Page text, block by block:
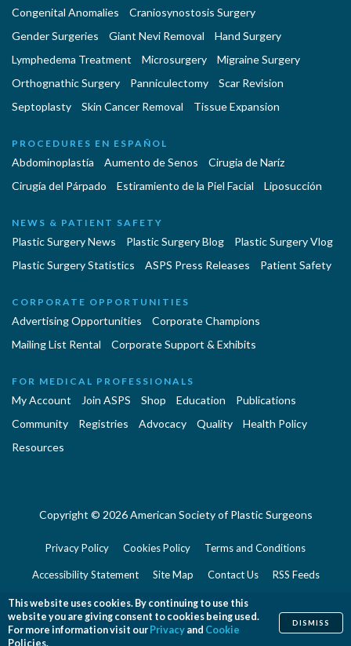
Congenital Anomalies
Craniosynostosis Surgery
Gender Surgeries
Giant Nevi Removal
Hand Surgery
Lymphedema Treatment
Microsurgery
Migraine Surgery
Orthognathic Surgery
Panniculectomy
Scar Revision
Septoplasty
Skin Cancer Removal Tissue Expansion
PROCEDURES EN ESPAÑOL
Abdominoplastía Aumento de Senos
Cirugia de Naríz
Cirugía del Párpado
Estiramiento de la Piel Facial Liposucción
NEWS & PATIENT SAFETY
Plastic Surgery News Plastic Surgery Blog
Plastic Surgery Vlog
Plastic Surgery Statistics
ASPS Press Releases Patient Safety
CORPORATE OPPORTUNITIES
Advertising Opportunities
Corporate Champions
Mailing List Rental
Corporate Support & Exhibits
FOR MEDICAL PROFESSIONALS
My Account Join ASPS Shop Education
Publications
Community
Registries Advocacy Quality
Health Policy
Resources
Copyright © 2026 American Society of Plastic Surgeons
Privacy Policy Cookies Policy Terms and Conditions
Accessibility Statement Site Map Contact Us RSS Feeds
Website Feedback
This website uses cookies. By continuing to use this
website you are giving consent to cookies being used.
For more information visit our Privacy and Cookie
Policies.
DISMISS